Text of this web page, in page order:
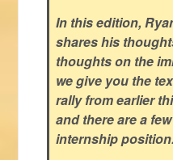
In this edition,
shares his
thoughts on the
we give you the
rally from earlier
and there are a
internship position.